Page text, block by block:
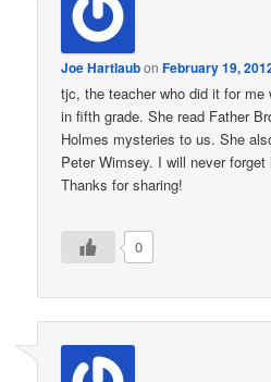
Joe HartlaubonFebruary 19,
tjc, the teacher who did it for me
in fifth grade. She read Father
Holmes mysteries to us. She
Peter Wimsey. I will never forget
Thanks for sharing!
0